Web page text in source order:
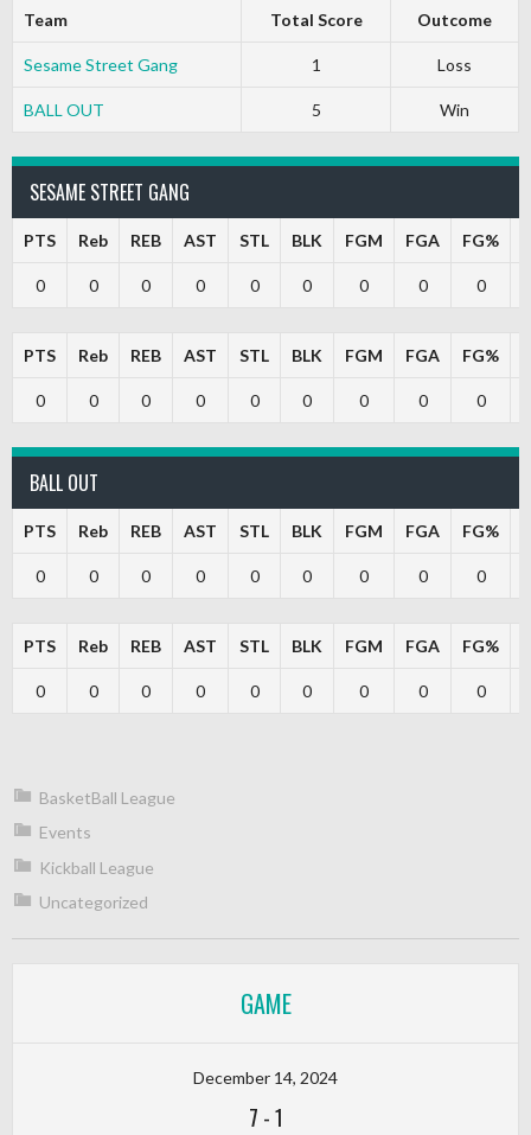
Team Total Score Outcome
Sesame Street Gang 1 Loss
BALL OUT 5 Win
SESAME STREET GANG
PTS Reb REB AST STL BLK FGM FGA FG%
0 0 0 0 0 0 0 0 0
PTS Reb REB AST STL BLK FGM FGA FG%
0 0 0 0 0 0 0 0 0
BALL OUT
PTS Reb REB AST STL BLK FGM FGA FG%
0 0 0 0 0 0 0 0 0
PTS Reb REB AST STL BLK FGM FGA FG%
0 0 0 0 0 0 0 0 0
BasketBall League
Events
Kickball League
Uncategorized
GAME
December 14, 2024
7 -1